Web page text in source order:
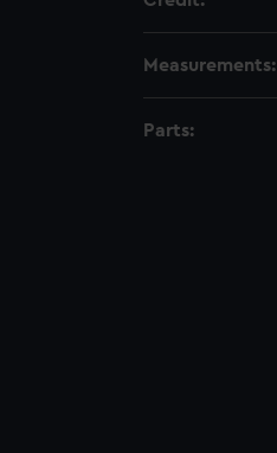
Measurements:
Parts: